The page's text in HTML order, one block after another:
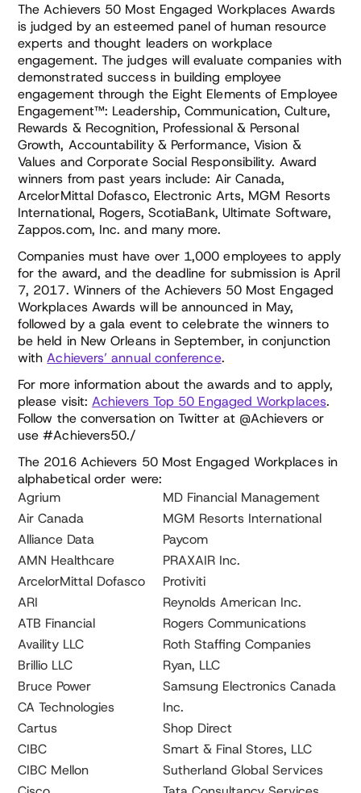
The Achievers 50 Most Engaged Workplaces Awards
is judged by an esteemed panel of human resource
experts and thought leaders on workplace
engagement. The judges will evaluate companies with
demonstrated success in building employee
engagement through the Eight Elements of Employee
Engagement™: Leadership, Communication, Culture,
Rewards & Recognition, Professional & Personal
Growth, Accountability & Performance, Vision &
Values and Corporate Social Responsibility. Award
winners from past years include: Air Canada,
ArcelorMittal Dofasco, Electronic Arts, MGM Resorts
International, Rogers, ScotiaBank, Ultimate Software,
Zappos.com, Inc. and many more.
Companies must have over 1,000 employees to apply
for the award, and the deadline for submission is April
7, 2017. Winners of the Achievers 50 Most Engaged
Workplaces Awards will be announced in May,
followed by a gala event to celebrate the winners to
be held in New Orleans in September, in conjunction
withAchievers’ annual conference.
For more information about the awards and to apply,
please visit:Achievers Top 50 Engaged Workplaces.
Follow the conversation on Twitter at @Achievers or
use #Achievers50./
The 2016 Achievers 50 Most Engaged Workplaces in
alphabetical order were:
Agrium
Air Canada
Alliance Data
AMN Healthcare
ArcelorMittal Dofasco
ARI
ATB Financial
Availity LLC
Brillio LLC
Bruce Power
CA Technologies
Cartus
CIBC
CIBC Mellon
MD Financial Management
MGM Resorts International
Paycom
PRAXAIR Inc.
Protiviti
Reynolds American Inc.
Rogers Communications
Roth Staffing Companies
Ryan, LLC
Samsung Electronics Canada
Inc.
Shop Direct
Smart & Final Stores, LLC
Sutherland Global Services